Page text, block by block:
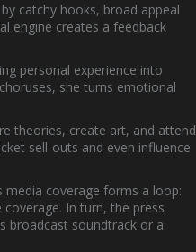
catchy hooks, broad appeal
engine creates a feedback
personal experience into
she turns emotional
theories, create art, and attend
sell‑outs and even influence
media coverage forms a loop:
In turn, the press
broadcast soundtrack or a